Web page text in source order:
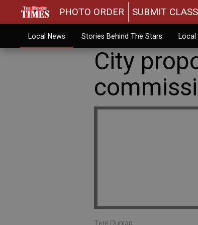
PHOTO ORDER SUBMIT
Local News Stories Behind The Stars
City
Tere Dunlap